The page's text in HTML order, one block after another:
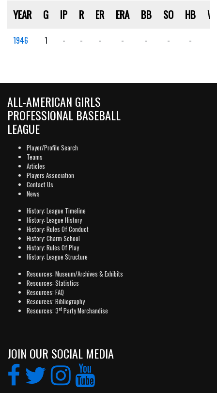
YEAR G IP R ER ERA BB SO HB
1946 1 - - - - - - -
ALL-AMERICAN GIRLS
PROFESSIONAL BASEBALL
LEAGUE
Player/Profile Search
Teams
Articles
Players Association
Contact Us
News
History: League Timeline
History: League History
History: Rules Of Conduct
History: Charm School
History: Rules Of Play
History: League Structure
Resources: Museum/Archives & Exhibits
Resources: Statistics
Resources: FAQ
Resources: Bibliography
Resources: 3rd Party Merchandise
JOIN OUR SOCIAL MEDIA